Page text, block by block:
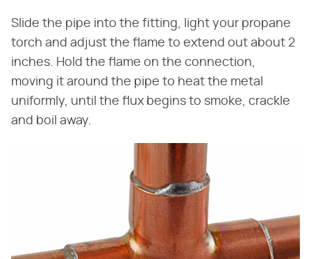
Slide the pipe into the fitting, light your propane
torch and adjust the flame to extend out about 2
inches. Hold the flame on the connection,
moving it around the pipe to heat the metal
uniformly, until the flux begins to smoke, crackle
and boil away.